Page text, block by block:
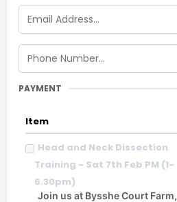
PAYMENT
Item
Head and Neck Dissection
Training - Sat 7th Feb PM (1-
6.30pm)
Join us at Bysshe Court Farm,